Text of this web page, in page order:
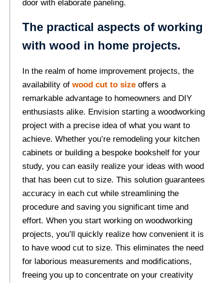
door with elaborate paneling.
The practical aspects of working
with wood in home projects.
In the realm of home improvement projects, the
availability of wood cut to size offers a
remarkable advantage to homeowners and DIY
enthusiasts alike. Envision starting a woodworking
project with a precise idea of what you want to
achieve. Whether you’re remodeling your kitchen
cabinets or building a bespoke bookshelf for your
study, you can easily realize your ideas with wood
that has been cut to size. This solution guarantees
accuracy in each cut while streamlining the
procedure and saving you significant time and
effort. When you start working on woodworking
projects, you’ll quickly realize how convenient it is
to have wood cut to size. This eliminates the need
for laborious measurements and modifications,
freeing you up to concentrate on your creativity